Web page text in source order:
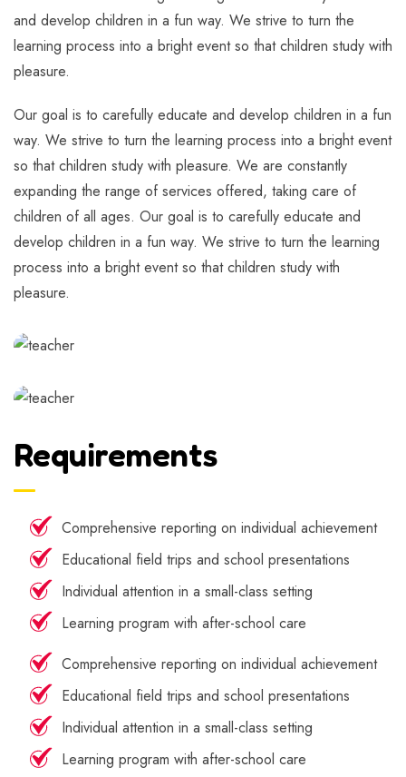
and develop children in a fun way. We strive to turn the
learning process into a bright event so that children study with
pleasure.
Our goal is to carefully educate and develop children in a fun
way. We strive to turn the learning process into a bright event
so that children study with pleasure. We are constantly
expanding the range of services offered, taking care of
children of all ages. Our goal is to carefully educate and
develop children in a fun way. We strive to turn the learning
process into a bright event so that children study with
pleasure.
Requirements
Comprehensive reporting on individual achievement
Educational field trips and school presentations
Individual attention in a small-class setting
Learning program with after-school care
Comprehensive reporting on individual achievement
Educational field trips and school presentations
Individual attention in a small-class setting
Learning program with after-school care